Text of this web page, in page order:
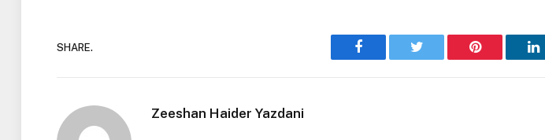
SHARE.
Facebook Twitter Pinterest
Zeeshan Haider Yazdani